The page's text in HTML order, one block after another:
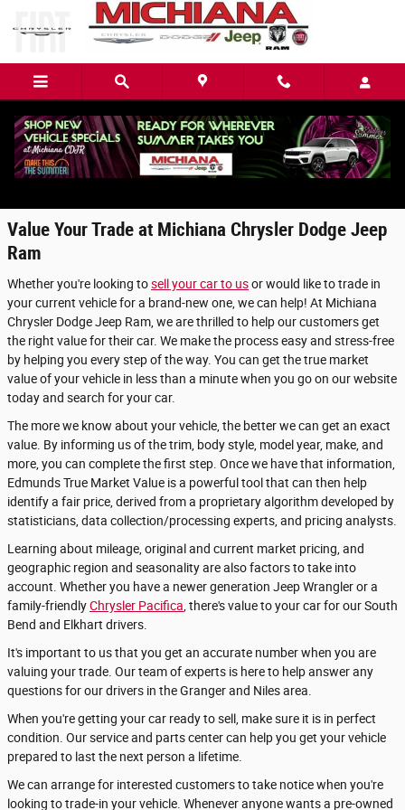
Skip to main content
Value Your Trade in Mishawaka, IN
Value Your Trade at Michiana Chrysler Dodge Jeep
Ram
Whether you're looking tosell your car to usor would like to trade in
your current vehicle for a brand-new one, we can help! At Michiana
Chrysler Dodge Jeep Ram, we are thrilled to help our customers get
the right value for their car. We make the process easy and stress-free
by helping you every step of the way. You can get the true market
value of your vehicle in less than a minute when you go on our website
today and search for your car.
The more we know about your vehicle, the better we can get an exact
value. By informing us of the trim, body style, model year, make, and
more, you can complete the first step. Once we have that information,
Edmunds True Market Value is a powerful tool that can then help
identify a fair price, derived from a proprietary algorithm developed by
statisticians, data collection/processing experts, and pricing analysts.
Learning about mileage, original and current market pricing, and
geographic region and seasonality are also factors to take into
account. Whether you have a newer generation Jeep Wrangler or a
family-friendlyChrysler Pacifica , there's value to your car for our South
Bend and Elkhart drivers.
It's important to us that you get an accurate number when you are
valuing your trade. Our team of experts is here to help answer any
questions for our drivers in the Granger and Niles area.
When you're getting your car ready to sell, make sure it is in perfect
condition. Our service and parts center can help you get your vehicle
prepared to last the next person a lifetime.
We can arrange for interested customers to take notice when you're
looking to trade-in your vehicle. Whenever anyone wants a pre-owned